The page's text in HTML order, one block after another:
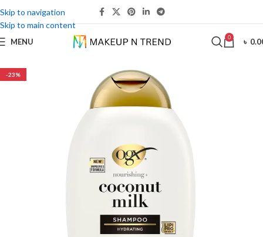
Skip to navigation
Skip to main content
MENU 0 ৳
-23%